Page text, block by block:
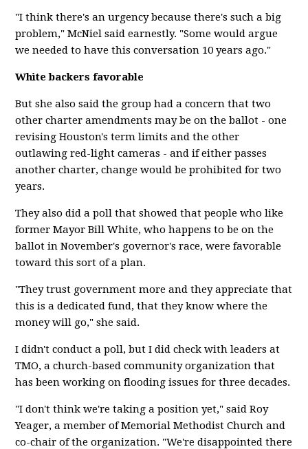
"I think there's an urgency because there's such a big
problem," McNiel said earnestly. "Some would argue
we needed to have this conversation 10 years ago."
White backers favorable
But she also said the group had a concern that two
other charter amendments may be on the ballot - one
revising Houston's term limits and the other
outlawing red-light cameras - and if either passes
another charter, change would be prohibited for two
years.
They also did a poll that showed that people who like
former Mayor Bill White, who happens to be on the
ballot in November's governor's race, were favorable
toward this sort of a plan.
"They trust government more and they appreciate that
this is a dedicated fund, that they know where the
money will go," she said.
I didn't conduct a poll, but I did check with leaders at
TMO, a church-based community organization that
has been working on flooding issues for three decades.
"I don't think we're taking a position yet," said Roy
Yeager, a member of Memorial Methodist Church and
co-chair of the organization. "We're disappointed there